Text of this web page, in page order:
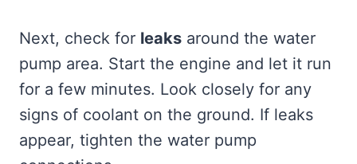
Next, check for leaks around the water
pump area. Start the engine and let it run
for a few minutes. Look closely for any
signs of coolant on the ground. If leaks
appear, tighten the water pump